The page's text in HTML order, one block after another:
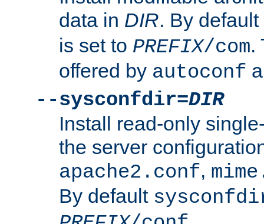
data in DIR. By default
is set to PREFIX/com.
offered by autoconf
--sysconfdir=DIR
Install read-only
the server
apache2.conf,
By default